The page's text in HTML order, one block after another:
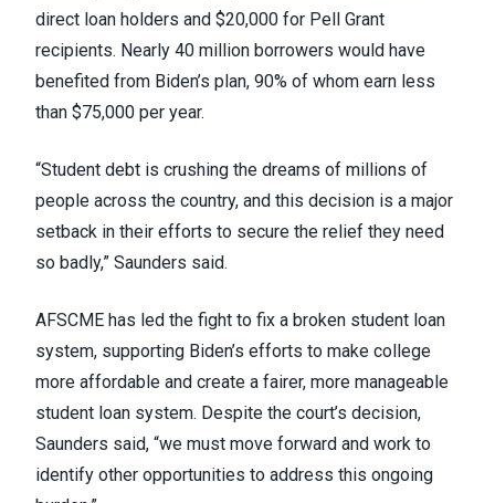
direct loan holders and $20,000 for Pell Grant
recipients. Nearly 40 million borrowers would have
benefited from Biden’s plan, 90% of whom earn less
than $75,000 per year.
“Student debt is crushing the dreams of millions of
people across the country, and this decision is a major
setback in their efforts to secure the relief they need
so badly,” Saunders said.
AFSCME has led the fight to fix a broken student loan
system, supporting Biden’s efforts to make college
more affordable and create a fairer, more manageable
student loan system. Despite the court’s decision,
Saunders said, “we must move forward and work to
identify other opportunities to address this ongoing